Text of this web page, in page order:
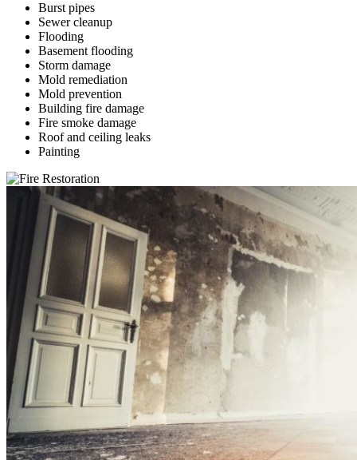
Burst pipes
Sewer cleanup
Flooding
Basement flooding
Storm damage
Mold remediation
Mold prevention
Building fire damage
Fire smoke damage
Roof and ceiling leaks
Painting